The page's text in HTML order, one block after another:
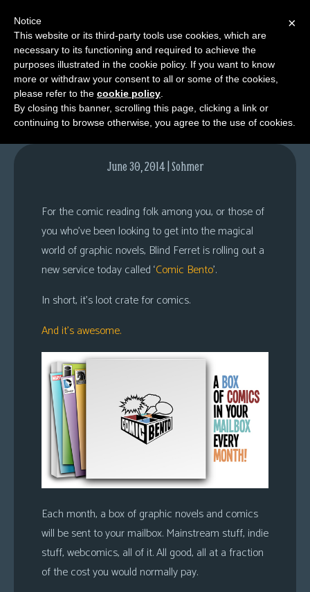
M
e
n
u
News
Extras
Looking
Character
Adventures
ComicBento.com
June 30, 2014 | Sohmer
For the comic reading folk among you, or those of
you who’ve been looking to get into the magical
world of graphic novels, Blind Ferret is rolling out a
new service today called ‘Comic Bento’.
In short, it’s loot crate for comics.
And it’s awesome.
Each month, a box of graphic novels and comics
will be sent to your mailbox. Mainstream stuff, indie
stuff, webcomics, all of it. All good, all at a fraction
of the cost you would normally pay.
×
Notice
This website or its third-party tools use cookies, which are
necessary to its functioning and required to achieve the
purposes illustrated in the cookie policy. If you want to know
more or withdraw your consent to all or some of the cookies,
please refer to the cookie policy
By closing this banner, scrolling this page, clicking a link or
continuing to browse otherwise, you agree to the use of cookies.